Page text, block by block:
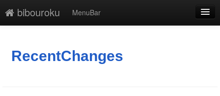
bibouroku
MenuBar
最終更新
RecentChanges